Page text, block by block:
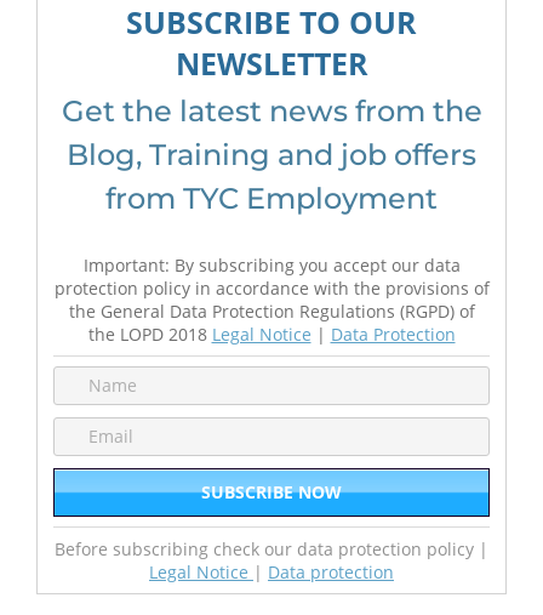
SUBSCRIBE TO OUR
NEWSLETTER
Get the latest news from the
Blog, Training and job offers
from TYC Employment
Important: By subscribing you accept our data
protection policy in accordance with the provisions of
the General Data Protection Regulations (RGPD) of
the LOPD 2018 Legal Notice | Data Protection
Before subscribing check our data protection policy |
Legal Notice | Data protection